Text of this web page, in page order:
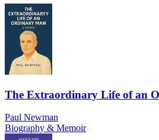
The Extraordinary Life of an
Paul Newman
Biography & Memoir